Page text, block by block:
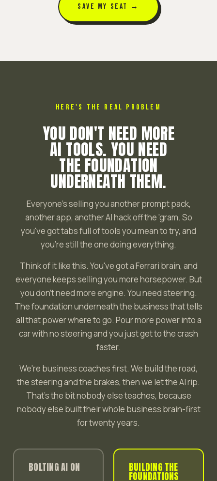
SAVE MY SEAT →
HERE'S THE REAL PROBLEM
YOU DON'T NEED MORE
AI TOOLS. YOU NEED
THE FOUNDATION
UNDERNEATH THEM.
Everyone's selling you another prompt pack,
another app, another AI hack off the 'gram. So
you've got tabs full of tools you mean to try, and
you're still the one doing everything.
Think of it like this. You've got a Ferrari brain, and
everyone keeps selling you more horsepower. But
you don't need more engine. You need steering.
The foundation underneath the business that tells
all that power where to go. Pour more power into a
car with no steering and you just get to the crash
faster.
We're business coaches first. We build the road,
the steering and the brakes, then we let the AI rip.
That's the bit nobody else teaches, because
nobody else built their whole business brain-first
for twenty years.
BOLTING AI ON BUILDING THE
FOUNDATIONS